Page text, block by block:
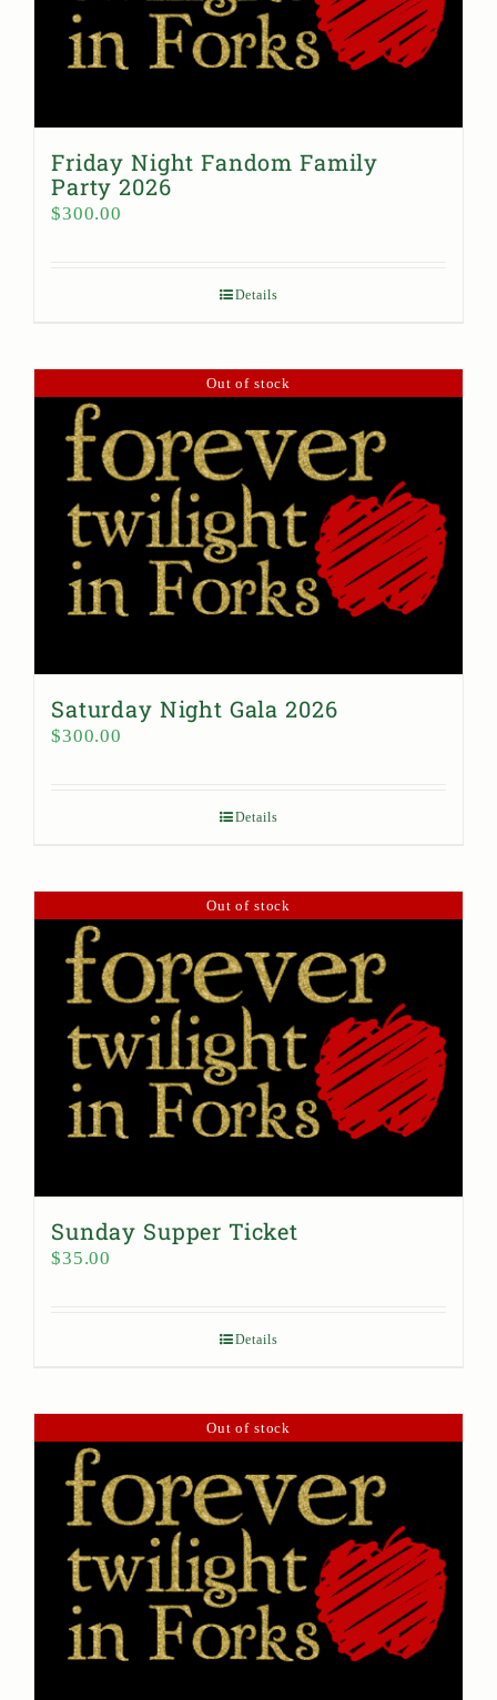
Friday Night Fandom Family
Party 2026
$300.00
Details
Out of stock
Saturday Night Gala 2026
$300.00
Details
Out of stock
Sunday Supper Ticket
$35.00
Details
Out of stock